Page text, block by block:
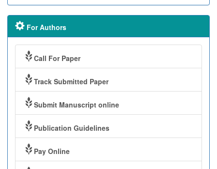
For Authors
Call For Paper
Track Submitted Paper
Submit Manuscript online
Publication Guidelines
Pay Online